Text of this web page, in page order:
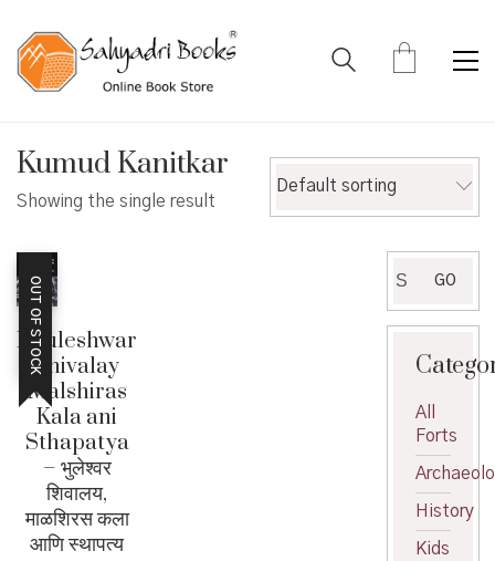
Kumud Kanitkar
Showing the single result
Default sorting
OUT OF STOCK
Bhuleshwar
Shivalay
Malshiras
Kala ani
Sthapatya
– भुलेश्वर
शिवालय,
माळशिरस कला
आणि स्थापत्य
for:
GO
All
Forts
History
Kids